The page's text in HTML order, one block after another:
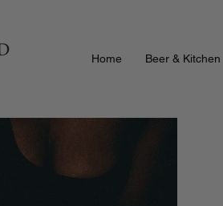
Home Beer & Kitchen